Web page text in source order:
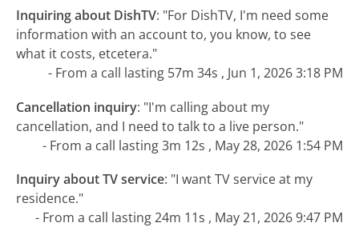
Inquiring about DishTV: "For DishTV, I'm need some
information with an account to, you know, to see
what it costs, etcetera."
- From a call lasting 57m 34s , Jun 1, 2026 3:18 PM
Cancellation inquiry: "I'm calling about my
cancellation, and I need to talk to a live person."
- From a call lasting 3m 12s , May 28, 2026 1:54 PM
Inquiry about TV service: "I want TV service at my
residence."
- From a call lasting 24m 11s , May 21, 2026 9:47 PM